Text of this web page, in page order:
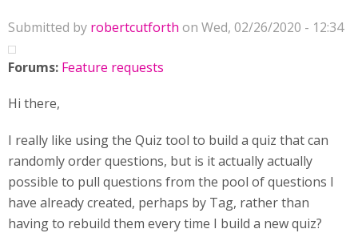
Submitted by robertcutforth on Wed, 02/26/2020 - 12:34
Forums: Feature requests
Hi there,
I really like using the Quiz tool to build a quiz that can
randomly order questions, but is it actually actually
possible to pull questions from the pool of questions I
have already created, perhaps by Tag, rather than
having to rebuild them every time I build a new quiz?